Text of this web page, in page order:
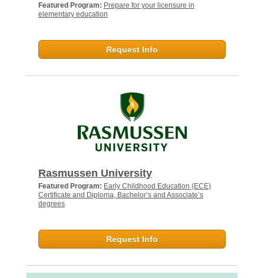
Featured Program: Prepare for your licensure in
elementary education
Request Info
Rasmussen University
Featured Program: Early Childhood Education (ECE)
Certificate and Diploma, Bachelor’s and Associate’s
degrees
Request Info